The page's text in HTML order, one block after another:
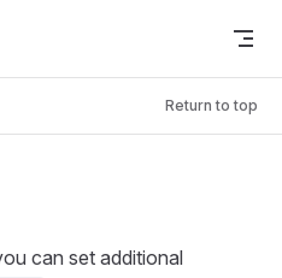
Return to top
can set additional